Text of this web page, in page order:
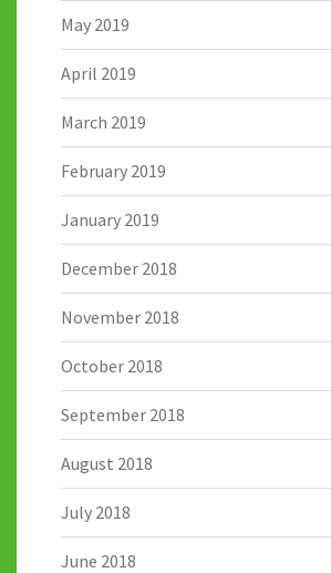
May 2019
April 2019
March 2019
February 2019
January 2019
December 2018
November 2018
October 2018
September 2018
August 2018
July 2018
June 2018